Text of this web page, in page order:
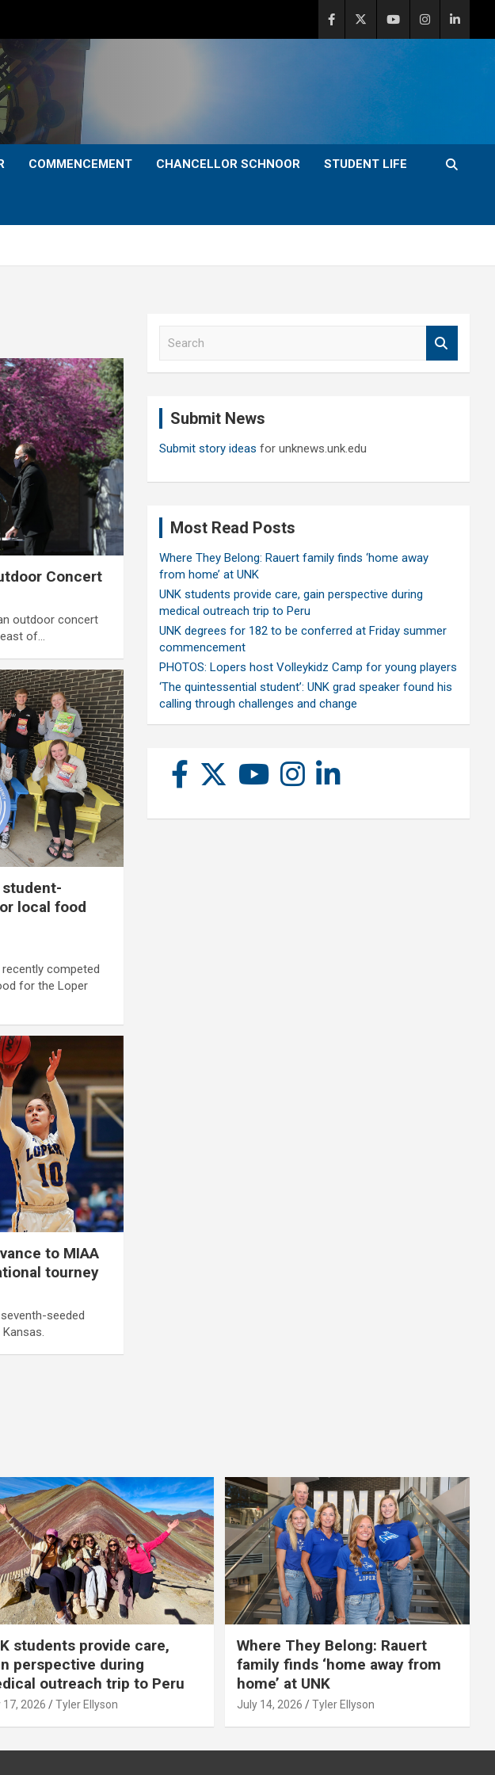
COMMENCEMENT CHANCELLOR SCHNOOR STUDENT LIFE
Concert
outdoor concert
of…
local food
competed
for the Loper
to MIAA
tourney
seeded
Submit News
Submit story ideas for unknews.unk.edu
Most Read Posts
Where They Belong: Rauert family finds ‘home away
from home’ at UNK
UNK students provide care, gain perspective during
medical outreach trip to Peru
UNK degrees for 182 to be conferred at Friday summer
commencement
PHOTOS: Lopers host Volleykidz Camp for young players
‘The quintessential student’: UNK grad speaker found his
calling through challenges and change
students provide care,
perspective during
outreach trip to Peru
17, 2026 Tyler Ellyson
Where They Belong: Rauert
family finds ‘home away from
home’ at UNK
July 14, 2026 Tyler Ellyson